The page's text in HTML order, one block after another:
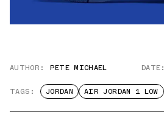
AUTHOR: PETE MICHAEL DATE:
TAGS: JORDAN AIR JORDAN 1 LOW